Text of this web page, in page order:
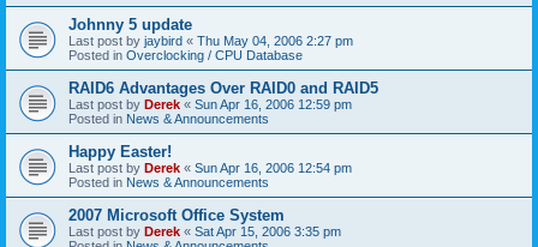
Johnny 5 update
Last post by jaybird « Thu May 04, 2006 2:27 pm
Posted in Overclocking / CPU Database
RAID6 Advantages Over RAID0 and RAID5
Last post by Derek « Sun Apr 16, 2006 12:59 pm
Posted in News & Announcements
Happy Easter!
Last post by Derek « Sun Apr 16, 2006 12:54 pm
Posted in News & Announcements
2007 Microsoft Office System
Last post by Derek « Sat Apr 15, 2006 3:35 pm